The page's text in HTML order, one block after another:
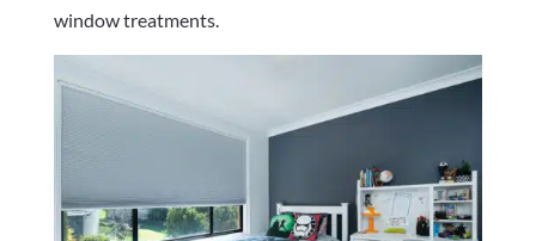
window treatments.